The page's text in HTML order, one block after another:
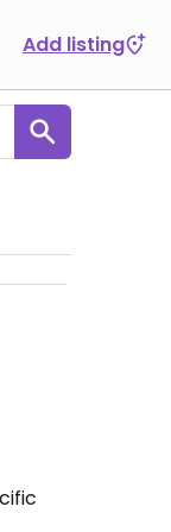
Add listing